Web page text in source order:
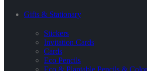
Gifts & Stationary
Stickers
Invitation Cards
Cards
Eco Pencils
Eco & Plantable Pencils &